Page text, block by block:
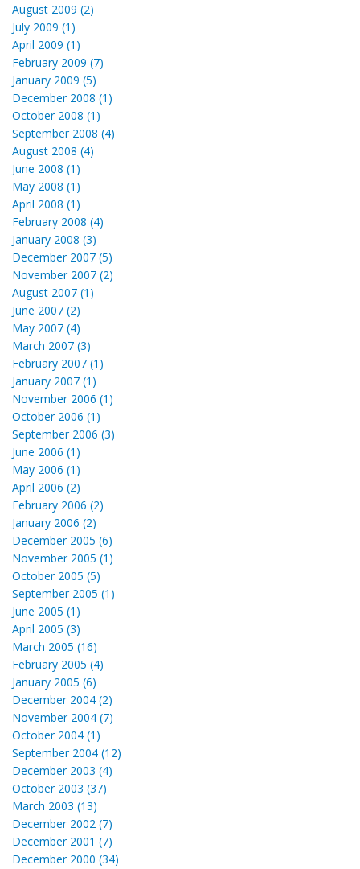
August 2009 (2)
July 2009 (1)
April 2009 (1)
February 2009 (7)
January 2009 (5)
December 2008 (1)
October 2008 (1)
September 2008 (4)
August 2008 (4)
June 2008 (1)
May 2008 (1)
April 2008 (1)
February 2008 (4)
January 2008 (3)
December 2007 (5)
November 2007 (2)
August 2007 (1)
June 2007 (2)
May 2007 (4)
March 2007 (3)
February 2007 (1)
January 2007 (1)
November 2006 (1)
October 2006 (1)
September 2006 (3)
June 2006 (1)
May 2006 (1)
April 2006 (2)
February 2006 (2)
January 2006 (2)
December 2005 (6)
November 2005 (1)
October 2005 (5)
September 2005 (1)
June 2005 (1)
April 2005 (3)
March 2005 (16)
February 2005 (4)
January 2005 (6)
December 2004 (2)
November 2004 (7)
October 2004 (1)
September 2004 (12)
December 2003 (4)
October 2003 (37)
March 2003 (13)
December 2002 (7)
December 2001 (7)
December 2000 (34)